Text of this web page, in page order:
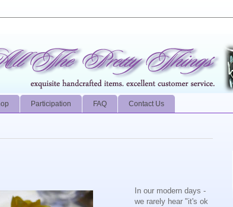
Participation FAQ Contact Us
In our modern days -
we rarely hear "it's ok